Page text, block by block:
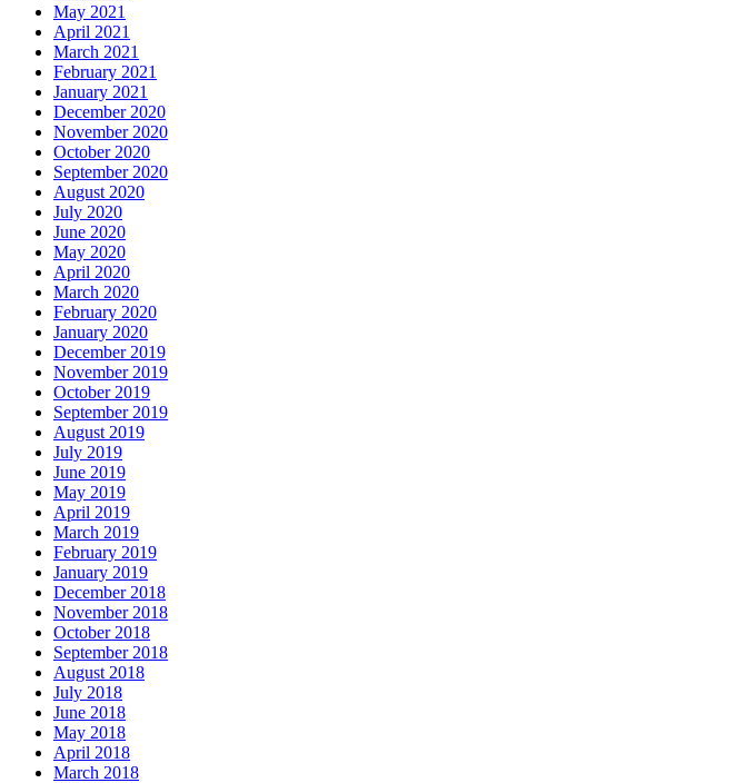
May 2021
April 2021
March 2021
February 2021
January 2021
December 2020
November 2020
October 2020
September 2020
August 2020
July 2020
June 2020
May 2020
April 2020
March 2020
February 2020
January 2020
December 2019
November 2019
October 2019
September 2019
August 2019
July 2019
June 2019
May 2019
April 2019
March 2019
February 2019
January 2019
December 2018
November 2018
October 2018
September 2018
August 2018
July 2018
June 2018
May 2018
April 2018
March 2018